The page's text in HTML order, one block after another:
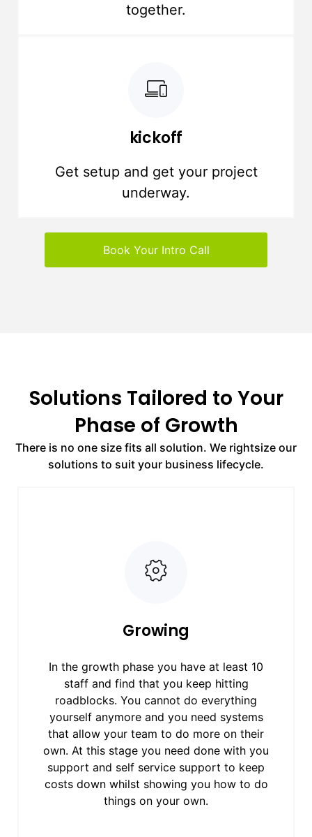
together.
kickoff
Get setup and get your project
underway.
Book Your Intro Call
Solutions Tailored to Your
Phase of Growth
There is no one size fits all solution. We rightsize our
solutions to suit your business lifecycle.
Growing
In the growth phase you have at least 10
staff and find that you keep hitting
roadblocks. You cannot do everything
yourself anymore and you need systems
that allow your team to do more on their
own. At this stage you need done with you
support and self service support to keep
costs down whilst showing you how to do
things on your own.